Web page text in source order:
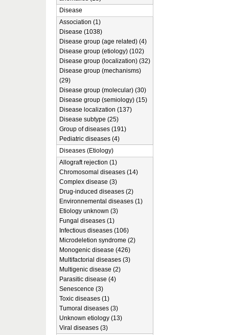
Disease
Association (1)
Disease (1038)
Disease group (age related) (4)
Disease group (etiology) (102)
Disease group (localization) (32)
Disease group (mechanisms)
(29)
Disease group (molecular) (30)
Disease group (semiology) (15)
Disease localization (137)
Disease subtype (25)
Group of diseases (191)
Pediatric diseases (4)
Diseases (Etiology)
Allograft rejection (1)
Chromosomal diseases (14)
Complex disease (3)
Drug-induced diseases (2)
Environnemental diseases (1)
Etiology unknown (3)
Fungal diseases (1)
Infectious diseases (106)
Microdeletion syndrome (2)
Monogenic disease (426)
Multifactorial diseases (3)
Multigenic disease (2)
Parasitic disease (4)
Senescence (3)
Toxic diseases (1)
Tumoral diseases (3)
Unknown etiology (13)
Viral diseases (3)